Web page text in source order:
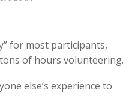
for most participants,
of hours volunteering.
else’s experience to